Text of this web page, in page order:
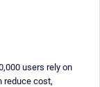
users rely on
reduce cost,